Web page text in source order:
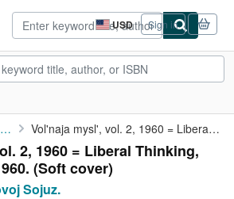
USD
Site
shopping
preferences
Sign in
Nacional'no-Trudovoj Sojuz. Vol'naja mysl', vol. 2, 1960 = Liberal Thinking, vol. 2, January...
2, 1960 = Liberal Thinking,
(Soft cover)
Sojuz.